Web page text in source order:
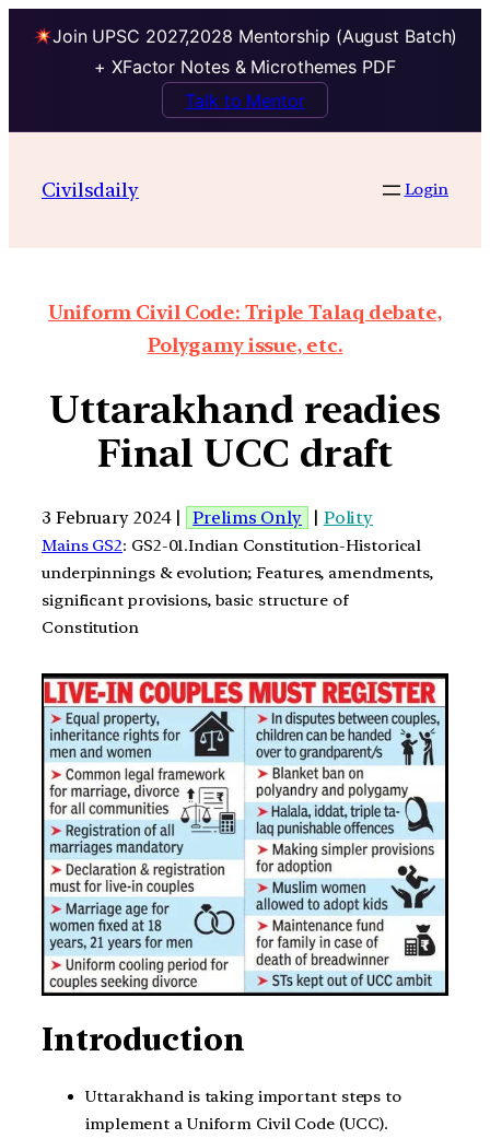
Join UPSC 2027,2028 Mentorship (August Batch)
+ XFactor Notes & Microthemes PDF
Talk to Mentor
Civilsdaily Login
Uniform Civil Code: Triple Talaq debate,
Polygamy issue, etc.
Uttarakhand readies
Final UCC draft
3 February 2024 | Prelims Only | Polity
Mains GS2: GS2-01.Indian Constitution-Historical
underpinnings & evolution; Features, amendments,
significant provisions, basic structure of
Constitution
Introduction
Uttarakhand is taking important steps to
implement a Uniform Civil Code (UCC).